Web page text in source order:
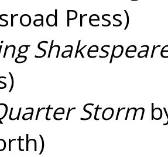
Press)
Storm